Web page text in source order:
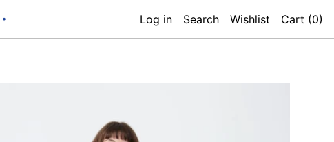
Log in Search Wishlist Cart (0)